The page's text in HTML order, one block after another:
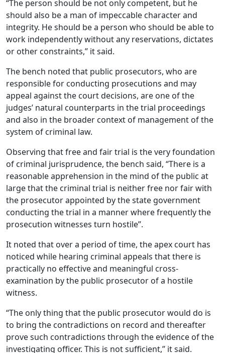
“The person should be not only competent, but he
should also be a man of impeccable character and
integrity. He should be a person who should be able to
work independently without any reservations, dictates
or other constraints,” it said.
The bench noted that public prosecutors, who are
responsible for conducting prosecutions and may
appeal against the court decisions, are one of the
judges’ natural counterparts in the trial proceedings
and also in the broader context of management of the
system of criminal law.
Observing that free and fair trial is the very foundation
of criminal jurisprudence, the bench said, “There is a
reasonable apprehension in the mind of the public at
large that the criminal trial is neither free nor fair with
the prosecutor appointed by the state government
conducting the trial in a manner where frequently the
prosecution witnesses turn hostile”.
It noted that over a period of time, the apex court has
noticed while hearing criminal appeals that there is
practically no effective and meaningful cross-
examination by the public prosecutor of a hostile
witness.
“The only thing that the public prosecutor would do is
to bring the contradictions on record and thereafter
prove such contradictions through the evidence of the
investigating officer. This is not sufficient,” it said.